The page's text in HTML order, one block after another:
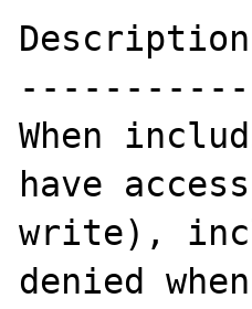
When
have
write),
denied